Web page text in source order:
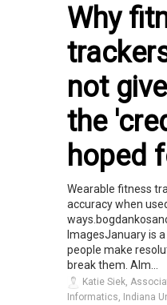
Why
not
the
hoped
Wearable fitness
accuracy when
ImagesJanuary is
people make
break them. Alm...
Katie Siek,
Informatics, Indiana